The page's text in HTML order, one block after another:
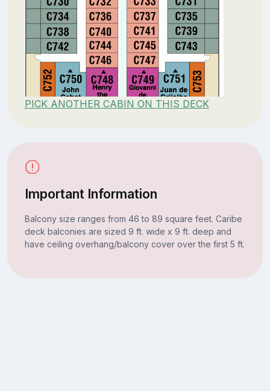
PICK ANOTHER CABIN ON THIS DECK
Important Information
Balcony size ranges from 46 to 89 square feet. Caribe
deck balconies are sized 9 ft. wide x 9 ft. deep and
have ceiling overhang/balcony cover over the first 5 ft.